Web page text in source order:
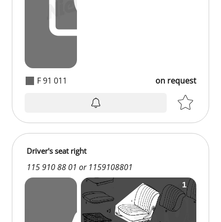
F 91 011 on request
Driver's seat right
115 910 88 01 or 1159108801